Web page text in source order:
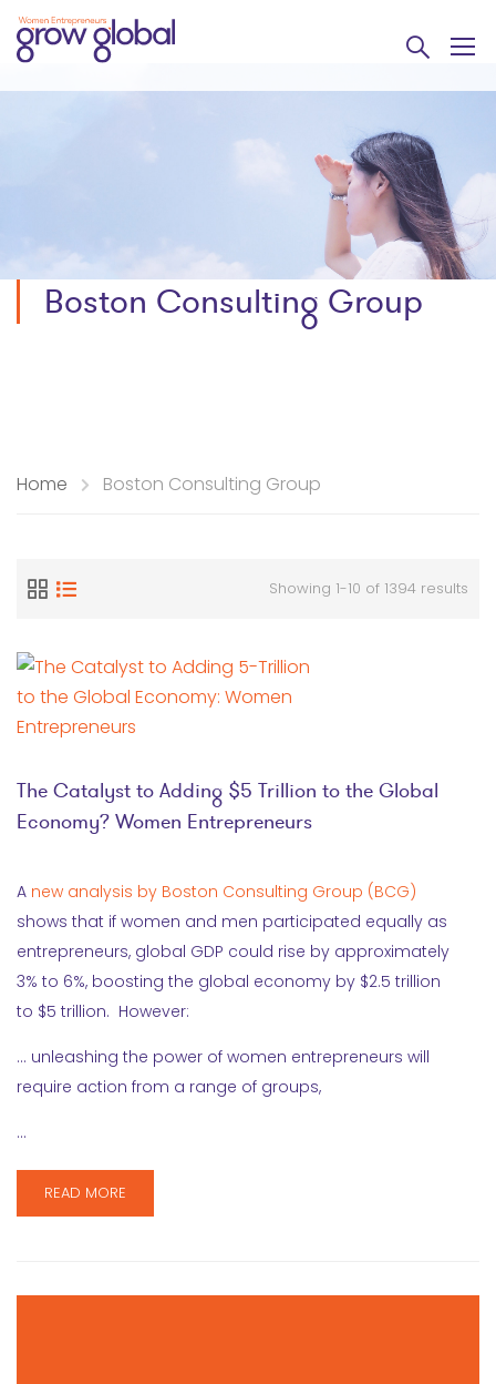
Boston Consulting Group
Home Boston Consulting Group
Showing 1-10 of 1394 results
The Catalyst to Adding $5 Trillion to the Global
Economy? Women Entrepreneurs
A new analysis by Boston Consulting Group (BCG)
shows that if women and men participated equally as
entrepreneurs, global GDP could rise by approximately
3% to 6%, boosting the global economy by $2.5 trillion
to $5 trillion. However:
… unleashing the power of women entrepreneurs will
require action from a range of groups,
…
READ MORE